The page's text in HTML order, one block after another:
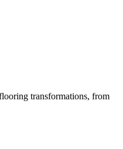
transformations, from